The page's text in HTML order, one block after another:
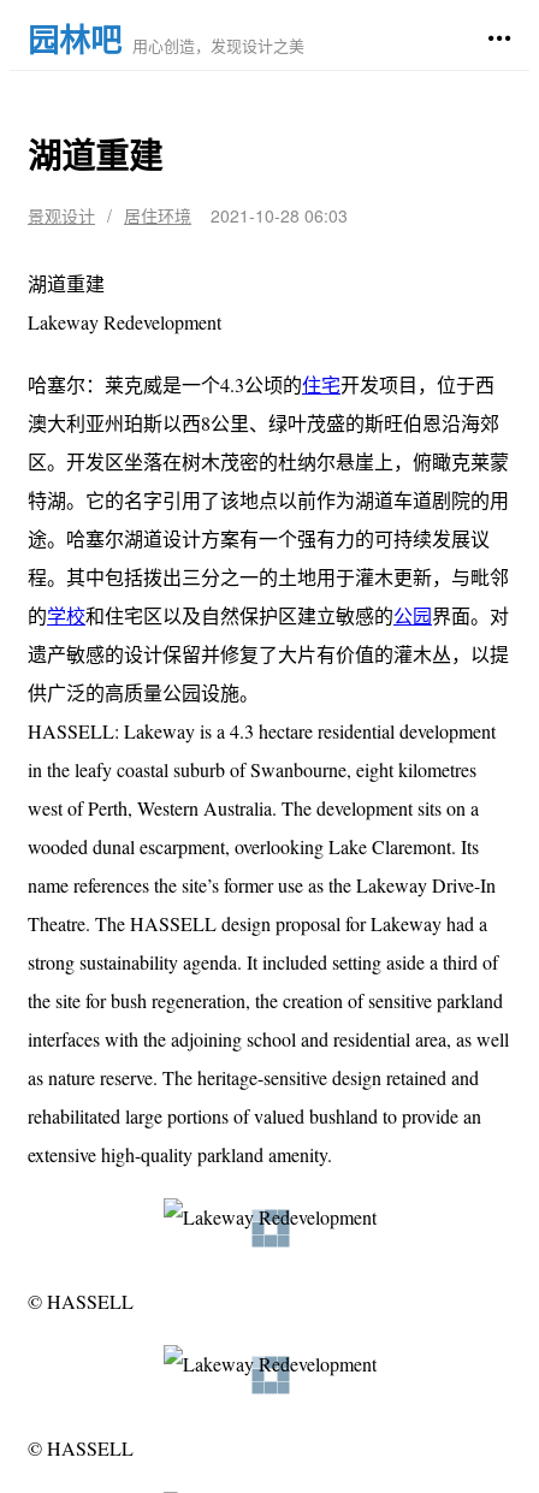
园林吧 用心创造，发现设计之美
湖道重建
景观设计 / 居住环境 2021-10-28 06:03
湖道重建
Lakeway Redevelopment
哈塞尔：莱克威是一个4.3公顷的住宅开发项目，位于西
澳大利亚州珀斯以西8公里、绿叶茂盛的斯旺伯恩沿海郊
区。开发区坐落在树木茂密的杜纳尔悬崖上，俯瞰克莱蒙
特湖。它的名字引用了该地点以前作为湖道车道剧院的用
途。哈塞尔湖道设计方案有一个强有力的可持续发展议
程。其中包括拨出三分之一的土地用于灌木更新，与毗邻
的学校和住宅区以及自然保护区建立敏感的公园界面。对
遗产敏感的设计保留并修复了大片有价值的灌木丛，以提
供广泛的高质量公园设施。
HASSELL: Lakeway is a 4.3 hectare residential development
in the leafy coastal suburb of Swanbourne, eight kilometres
west of Perth, Western Australia. The development sits on a
wooded dunal escarpment, overlooking Lake Claremont. Its
name references the site’s former use as the Lakeway Drive-In
Theatre. The HASSELL design proposal for Lakeway had a
strong sustainability agenda. It included setting aside a third of
the site for bush regeneration, the creation of sensitive parkland
interfaces with the adjoining school and residential area, as well
as nature reserve. The heritage-sensitive design retained and
rehabilitated large portions of valued bushland to provide an
extensive high-quality parkland amenity.
© HASSELL
© HASSELL